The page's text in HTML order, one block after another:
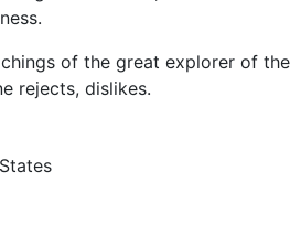
of the great explorer of the
rejects, dislikes.